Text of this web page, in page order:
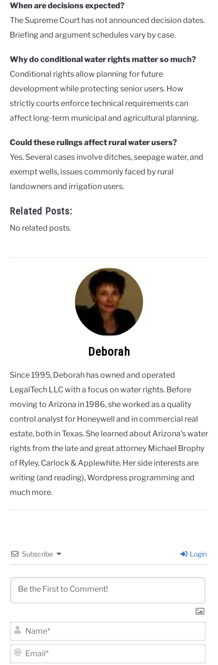
When are decisions expected?
The Supreme Court has not announced decision dates.
Briefing and argument schedules vary by case.
Why do conditional water rights matter so much?
Conditional rights allow planning for future
development while protecting senior users. How
strictly courts enforce technical requirements can
affect long-term municipal and agricultural planning.
Could these rulings affect rural water users?
Yes. Several cases involve ditches, seepage water, and
exempt wells, issues commonly faced by rural
landowners and irrigation users.
Related Posts:
No related posts.
Deborah
Since 1995, Deborah has owned and operated
LegalTech LLC with a focus on water rights. Before
moving to Arizona in 1986, she worked as a quality
control analyst for Honeywell and in commercial real
estate, both in Texas. She learned about Arizona's water
rights from the late and great attorney Michael Brophy
of Ryley, Carlock & Applewhite. Her side interests are
writing (and reading), Wordpress programming and
much more.
Subscribe Login